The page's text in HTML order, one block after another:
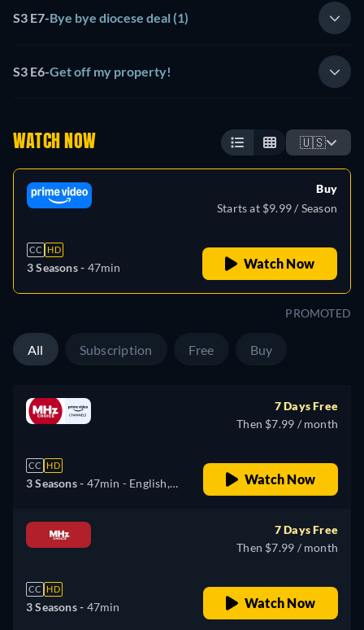
S3 E7-Bye bye diocese deal (1)
S3 E6-Get off my property!
WATCH NOW 🇺🇸
CC HD
3 Seasons - 47min
Buy
Starts at $9.99 / Season
Watch Now
PROMOTED
All Subscription Free Buy
CC HD
3 Seasons - 47min - English,
7 Days Free
Then $7.99 / month
Watch Now
CC HD
3 Seasons - 47min
7 Days Free
Then $7.99 / month
Watch Now